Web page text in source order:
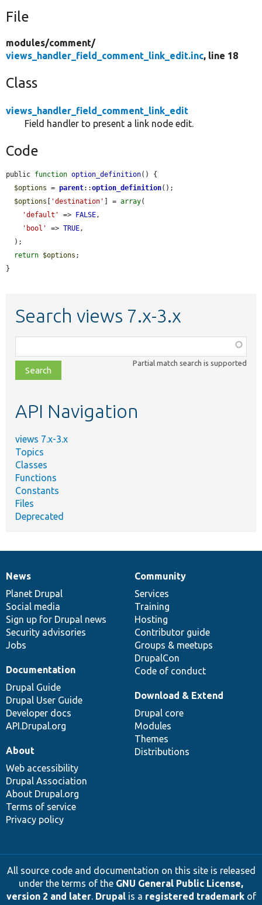
File
modules/comment/
views_handler_field_comment_link_edit.inc, line 18
Class
views_handler_field_comment_link_edit
Field handler to present a link node edit.
Code
public function option_definition() {
$options = parent::option_definition();
$options [ 'destination' ] = array(
'default'
=> FALSE ,
'bool'
=> TRUE ,
return $options ;
}
Search views 7.x-3.x
class,
file,
topic,
Partial match search is supported
API Navigation
views 7.x-3.x
Topics
Classes
Functions
Constants
Files
Deprecated
News
items
News
Planet Drupal
Social media
Sign up for Drupal news
Security advisories
Jobs
Our
community
Community
Services
Training
Hosting
Contributor guide
Groups & meetups
DrupalCon
Code of conduct
Documentation
Documentation
Drupal Guide
Drupal User Guide
Developer docs
API.Drupal.org
Drupal
code
base
Download & Extend
Drupal core
Modules
Themes
Distributions
Governance
of
community
About
Web accessibility
Drupal Association
About Drupal.org
Terms of service
Privacy policy
All source code and documentation on this site is released
under the terms of the GNU General Public License,
version 2 and later. Drupalis a registered trademarkof